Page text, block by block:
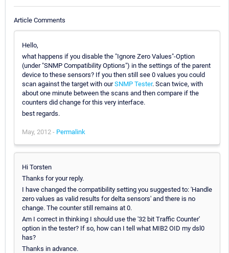
Article Comments
Hello,
what happens if you disable the "Ignore Zero Values"-Option
(under "SNMP Compatibility Options") in the settings of the parent
device to these sensors? If you then still see 0 values you could
scan against the target with ourSNMP Tester. Scan twice, with
about one minute between the scans and then compare if the
counters did change for this very interface.
best regards.
May, 2012 - Permalink
Hi Torsten
Thanks for your reply.
I have changed the compatibility setting you suggested to: 'Handle
zero values as valid results for delta sensors' and there is no
change. The counter still remains at 0.
Am I correct in thinking I should use the '32 bit Traffic Counter'
option in the tester? If so, how can I tell what MIB2 OID my dsl0
has?
Thanks in advance.